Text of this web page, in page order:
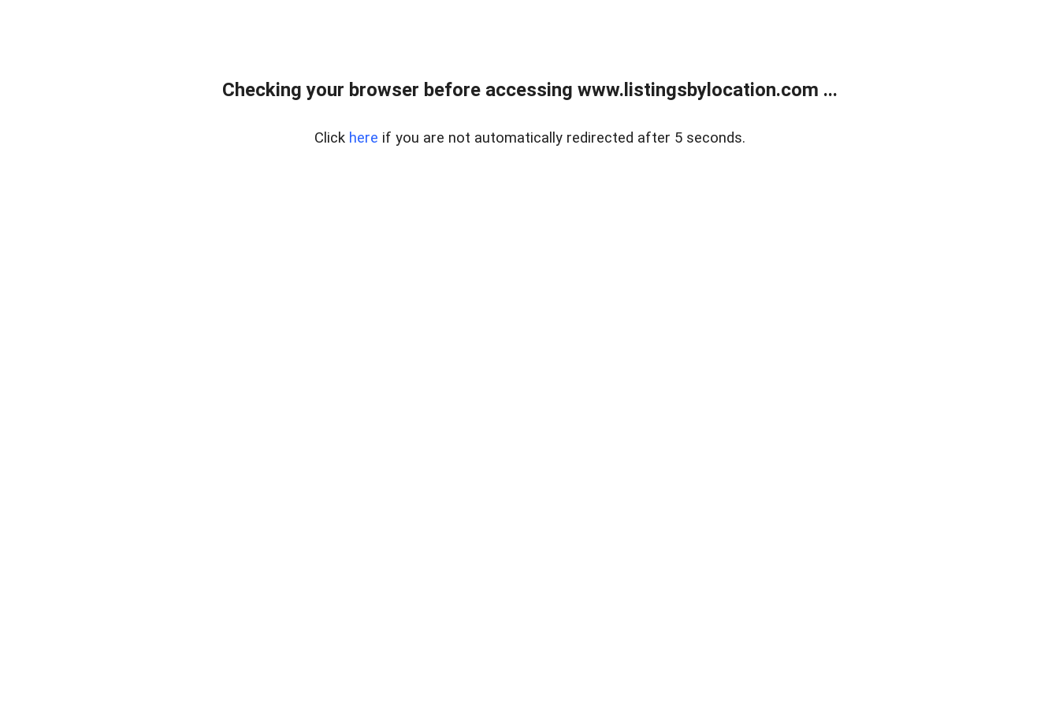
Checking your browser before accessing www.listingsbylocation.com ...
Click here if you are not automatically redirected after 5 seconds.